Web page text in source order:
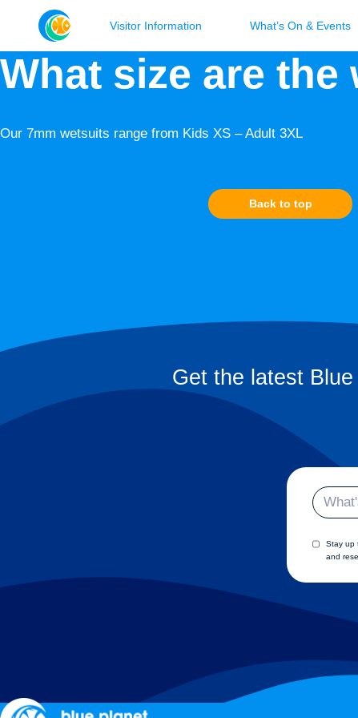
Visitor Information What’s On & Events
What size are the
Our 7mm wetsuits range from Kids XS – Adult 3XL
Back to top
Get the latest
Email
Stay up
and